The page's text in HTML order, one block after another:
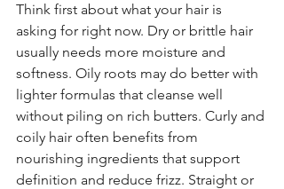
Think first about what your hair is
asking for right now. Dry or brittle hair
usually needs more moisture and
softness. Oily roots may do better with
lighter formulas that cleanse well
without piling on rich butters. Curly and
coily hair often benefits from
nourishing ingredients that support
definition and reduce frizz. Straight or